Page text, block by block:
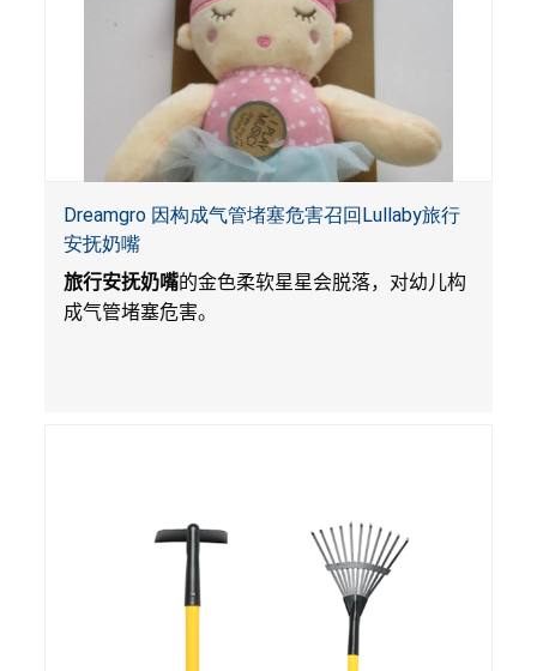
Dreamgro 因构成气管堵塞危害召回Lullaby旅行
安抚奶嘴
旅行安抚奶嘴的金色柔软星星会脱落，对幼儿构
成气管堵塞危害。